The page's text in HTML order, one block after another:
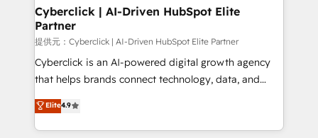
management, and speed up deal closures. With 500+
projects completed, our Agile approach ensures your
HubSpot CRM drives measurable results. Our
RevOps services align your sales, marketing, and
customer success teams for peak performance. We
retention—by refining processes and eliminating
inefficiencies. Using HubSpot tools and data-driven
Cyberclick | AI-Driven HubSpot Elite
Partner
提供元：Cyberclick | AI-Driven HubSpot Elite Partner
Cyberclick is an AI-powered digital growth agency
that helps brands connect technology, data, and
creativity to achieve measurable results. Founded in
Barcelona and operating across Spain, LATAM, and
the UK, we support global companies in building
Elite4.9